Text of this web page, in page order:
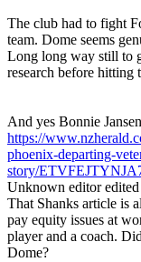
The club had to fight
team. Dome seems
Long long way still to
research before hitting
And yes Bonnie
https://
phoenix-departing-
story/
Unknown editor
That Shanks article is
pay equity issues at
player and a coach.
Dome?